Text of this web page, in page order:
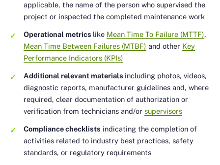
applicable, the name of the person who supervised the
project or inspected the completed maintenance work
Operational metrics like Mean Time To Failure (MTTF),
Mean Time Between Failures (MTBF) and other Key
Performance Indicators (KPIs)
Additional relevant materials including photos, videos,
diagnostic reports, manufacturer guidelines and, where
required, clear documentation of authorization or
verification from technicians and/or supervisors
Compliance checklists indicating the completion of
activities related to industry best practices, safety
standards, or regulatory requirements